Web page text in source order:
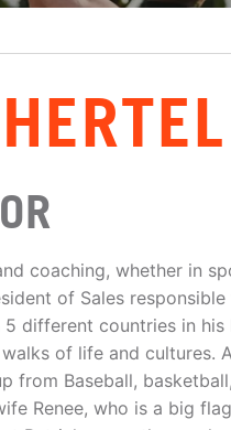
coaching, whether in
of Sales
5 different countries in
of life and cultures.
from Baseball,
Renee, who is a big